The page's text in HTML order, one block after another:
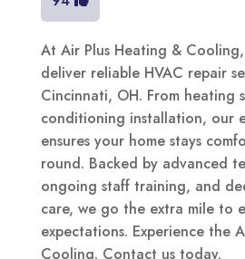
At Air Plus Heating &
deliver reliable HVAC repair
Cincinnati, OH. From heating
conditioning installation, our
ensures your home stays
round. Backed by advanced
ongoing staff training, and
care, we go the extra mile to
expectations. Experience the
Cooling. Contact us today.